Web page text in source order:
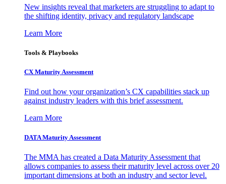
New insights reveal that marketers are struggling to adapt to
the shifting identity, privacy and regulatory landscape
Learn More
Tools & Playbooks
CX Maturity Assessment
Find out how your organization’s CX capabilities stack up
against industry leaders with this brief assessment.
Learn More
DATA Maturity Assessment
The MMA has created a Data Maturity Assessment that
allows companies to assess their maturity level across over 20
important dimensions at both an industry and sector level.